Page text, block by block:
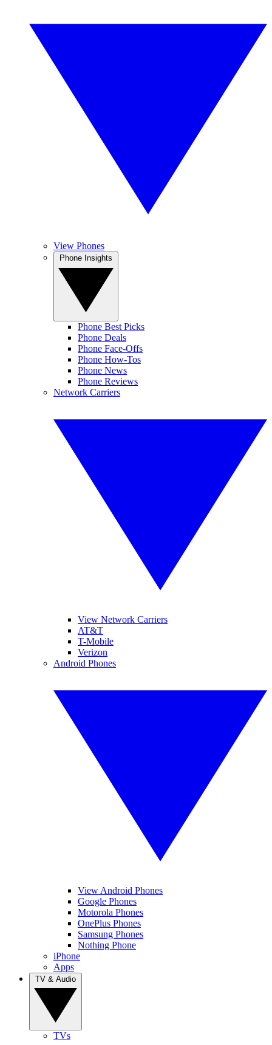
View Phones
Phone Best Picks
Phone Deals
Phone Face-Offs
Phone How-Tos
Phone News
Phone Reviews
Network Carriers
View Network Carriers
AT&T
T-Mobile
Verizon
Android Phones
View Android Phones
Google Phones
Motorola Phones
OnePlus Phones
Samsung Phones
Nothing Phone
iPhone
Apps
TVs